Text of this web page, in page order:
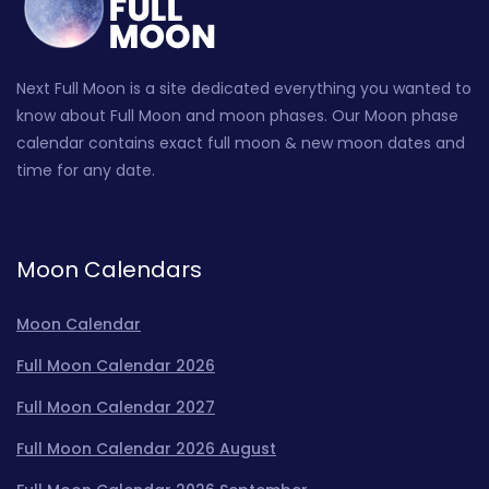
Next Full Moon is a site dedicated everything you wanted to
know about Full Moon and moon phases. Our Moon phase
calendar contains exact full moon & new moon dates and
time for any date.
Moon Calendars
Moon Calendar
Full Moon Calendar 2026
Full Moon Calendar 2027
Full Moon Calendar 2026 August